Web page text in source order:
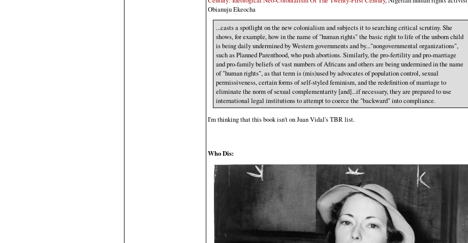
Obianuju Ekeocha
...casts a spotlight on the new colonialism and subjects it to searching critical scrutiny. She
shows, for example, how in the name of "human rights" the basic right to life of the unborn child
is being daily undermined by Western governments and by..."nongovernmental organizations",
such as Planned Parenthood, who push abortions. Similarly, the pro-fertility and pro-marriage
and pro-family beliefs of vast numbers of Africans and others are being undermined in the name
of "human rights", as that term is (mis)used by advocates of population control, sexual
permissiveness, certain forms of self-styled feminism, and the redefinition of marriage to
eliminate the norm of sexual complementarity [and]...if necessary, they are prepared to use
international legal institutions to attempt to coerce the "backward" into compliance.
I'm thinking that this book isn't on Juan Vidal's TBR list.
Who Dis: